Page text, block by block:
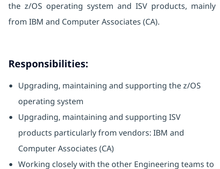
the z/OS operating system and ISV products, mainly
from IBM and Computer Associates (CA).
Responsibilities:
Upgrading, maintaining and supporting the z/OS
operating system
Upgrading, maintaining and supporting ISV
products particularly from vendors: IBM and
Computer Associates (CA)
Working closely with the other Engineering teams to